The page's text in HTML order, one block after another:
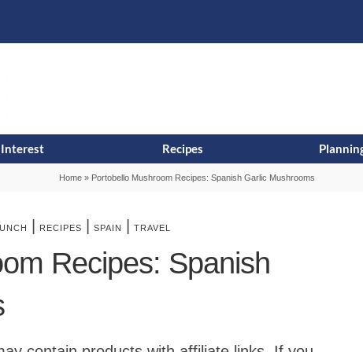
Interest Recipes
Home » Portobello Mushroom Recipes: Spanish Garlic Mushrooms
RECIPES SPAIN TRAVEL
Recipes: Spanish